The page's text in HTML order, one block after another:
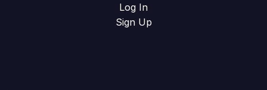
Log In
Sign Up